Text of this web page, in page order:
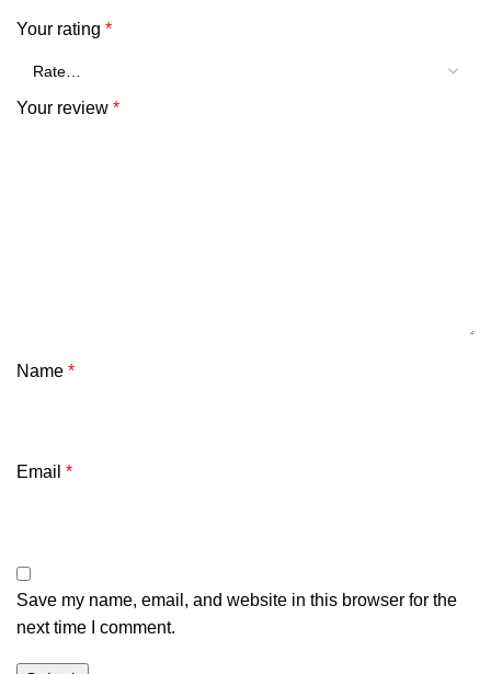
Your rating *
Your review *
Name *
Email *
Save my name, email, and website in this browser for the
next time I comment.